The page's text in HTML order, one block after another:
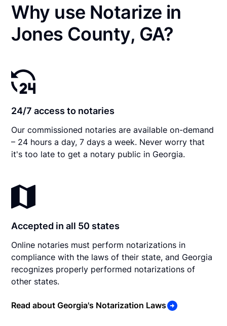
Why use Notarize in
Jones County, GA?
24/7 access to notaries
Our commissioned notaries are available on-demand
– 24 hours a day, 7 days a week. Never worry that
it's too late to get a notary public in Georgia.
Accepted in all 50 states
Online notaries must perform notarizations in
compliance with the laws of their state, and Georgia
recognizes properly performed notarizations of
other states.
Read about Georgia's Notarization Laws